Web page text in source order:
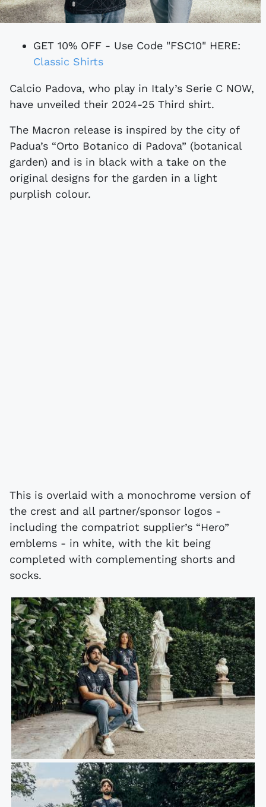
GET 10% OFF - Use Code "FSC10" HERE:
Classic Shirts
Calcio Padova, who play in Italy’s Serie C NOW,
have unveiled their 2024-25 Third shirt.
The Macron release is inspired by the city of
Padua’s “Orto Botanico di Padova” (botanical
garden) and is in black with a take on the
original designs for the garden in a light
purplish colour.
This is overlaid with a monochrome version of
the crest and all partner/sponsor logos -
including the compatriot supplier’s “Hero”
emblems - in white, with the kit being
completed with complementing shorts and
socks.